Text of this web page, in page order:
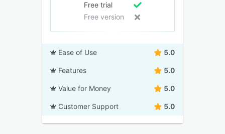
Free trial
Free version
Ease of Use 5.0
Features 5.0
Value for Money 5.0
Customer Support 5.0